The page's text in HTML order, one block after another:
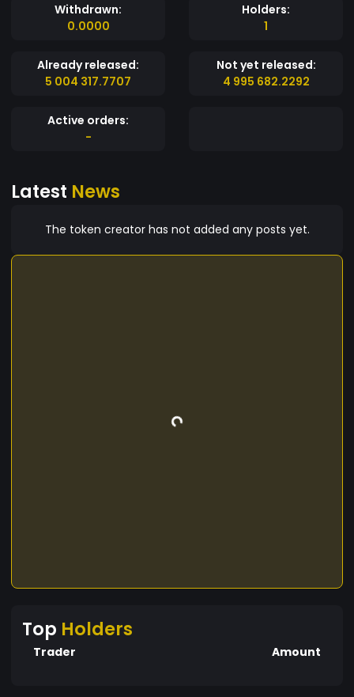
Withdrawn:
0.0000
Holders:
1
Already released:
5 004 317.7707
Not yet released:
4 995 682.2292
Active orders:
-
Latest News
The token creator has not added any posts yet.
Top Holders
Trader Amount